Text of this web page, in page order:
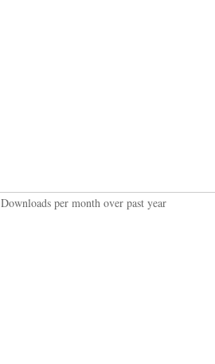
Downloads per month over past year